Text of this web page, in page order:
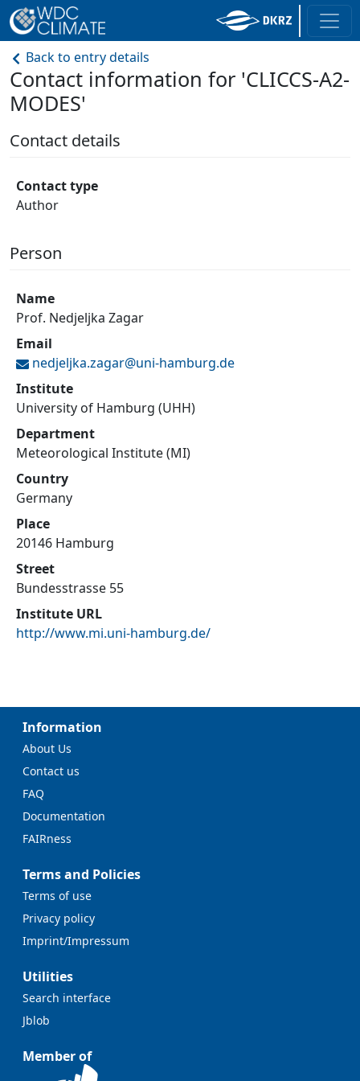
Back to entry details
Contact information for 'CLICCS-A2-
MODES'
Contact details
Contact type
Author
Person
Name
Prof. Nedjeljka Zagar
Email
nedjeljka.zagar@uni-hamburg.de
Institute
University of Hamburg (UHH)
Department
Meteorological Institute (MI)
Country
Germany
Place
20146 Hamburg
Street
Bundesstrasse 55
Institute URL
http://www.mi.uni-hamburg.de/
Information
About Us
Contact us
FAQ
Documentation
FAIRness
Terms and Policies
Terms of use
Privacy policy
Imprint/Impressum
Utilities
Search interface
Jblob
Member of